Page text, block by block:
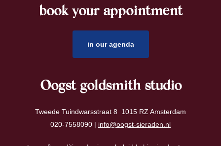
book your appointment
in our agenda
Oogst goldsmith studio
Tweede Tuindwarsstraat 8 1015 RZ Amsterdam
020-7558090 | info@oogst-sieraden.nl